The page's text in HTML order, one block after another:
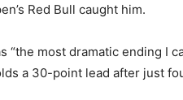
Red Bull caught him.
most dramatic ending I
a 30-point lead after just